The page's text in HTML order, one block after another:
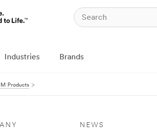
Industries Brands
Products
NEWS